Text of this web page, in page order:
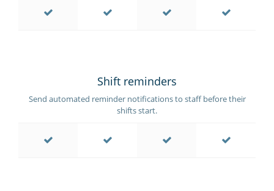
Shift reminders
Send automated reminder notifications to staff before their
shifts start.